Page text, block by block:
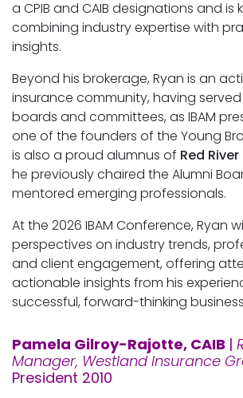
a CPIB and CAIB designations and is
combining industry expertise with
insights.
Beyond his brokerage, Ryan is an
insurance community, having
boards and committees, as IBAM
one of the founders of the Young
is also a proud alumnus of Red
he previously chaired the Alumni
mentored emerging professionals.
At the 2026 IBAM Conference, Ryan
perspectives on industry trends,
and client engagement, offering
actionable insights from his
successful, forward-thinking
Pamela Gilroy-Rajotte, CAIB |
Manager, Westland Insurance
President 2010